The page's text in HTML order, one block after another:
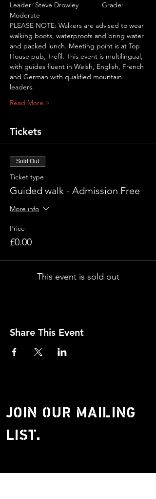
Leader: Steve Drowley            Grade:
Moderate
PLEASE NOTE: Walkers are advised to wear
walking boots, waterproofs and bring water
and packed lunch. Meeting point is at Top
House pub, Trefil. This event is multilingual,
with guides fluent in Welsh, English, French
and German with qualified mountain
leaders.
Read More >
Tickets
Sold Out
Ticket type
Guided walk - Admission Free
More info
Price
£0.00
This event is sold out
Share This Event
JOIN OUR MAILING
LIST.